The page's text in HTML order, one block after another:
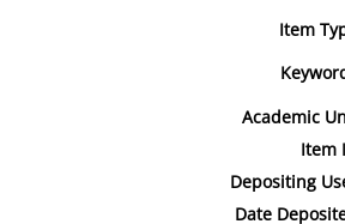
Item
Academic
Item
Depositing
Date